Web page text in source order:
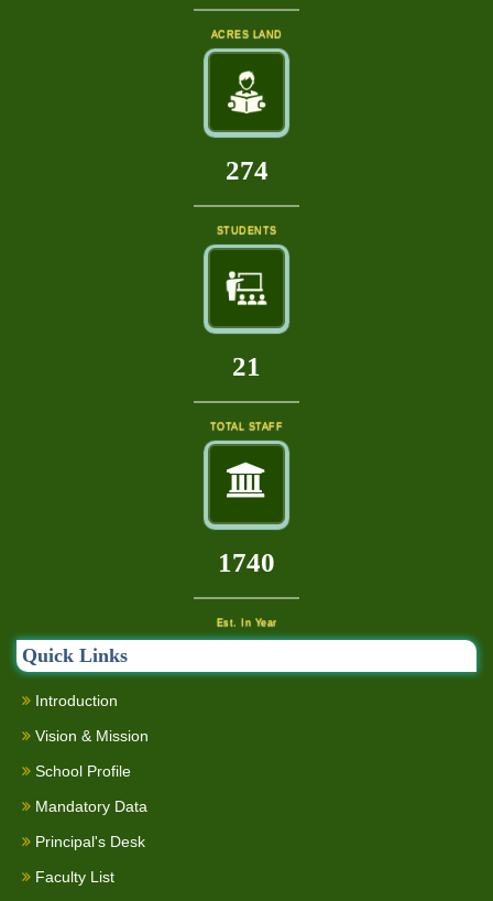
ACRES LAND
315
STUDENTS
24
TOTAL STAFF
2000
Est. In Year
Quick Links
Introduction
Vision & Mission
School Profile
Mandatory Data
Principal's Desk
Faculty List